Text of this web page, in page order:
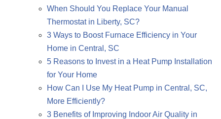
When Should You Replace Your Manual
Thermostat in Liberty, SC?
3 Ways to Boost Furnace Efficiency in Your
Home in Central, SC
5 Reasons to Invest in a Heat Pump Installation
for Your Home
How Can I Use My Heat Pump in Central, SC,
More Efficiently?
3 Benefits of Improving Indoor Air Quality in